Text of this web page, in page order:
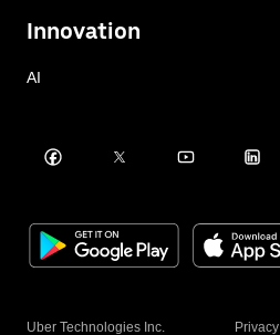
Innovation
AI
Uber Technologies Inc. Privacy